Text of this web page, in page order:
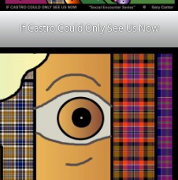
If Castro Could Only See Us Now